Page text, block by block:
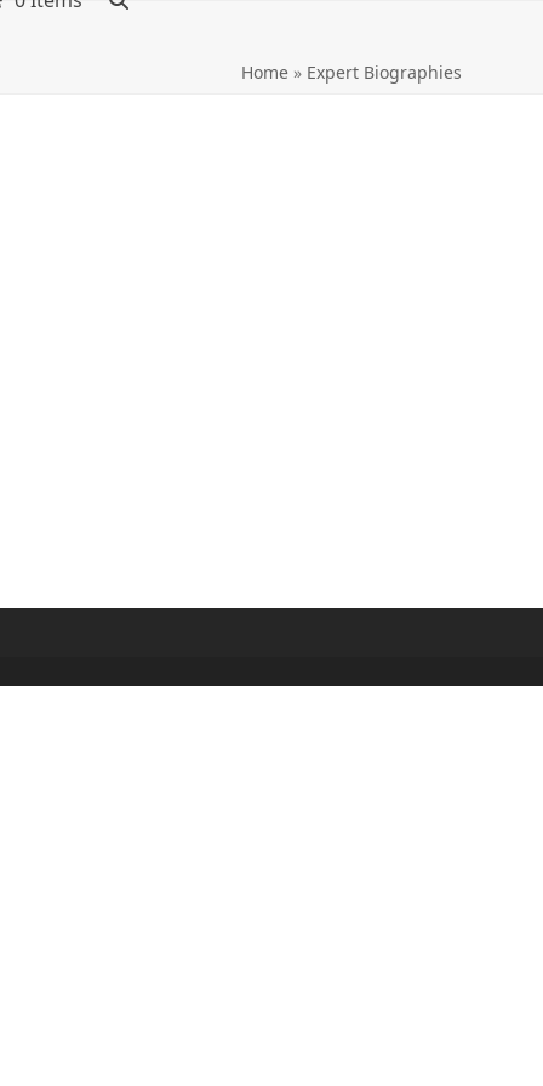
Home» Expert Biographies